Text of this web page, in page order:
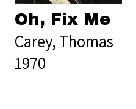
Oh, Fix Me
Carey, Thomas
1970